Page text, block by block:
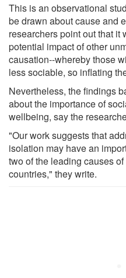
This is an observational
be drawn about cause and
researchers point out that
potential impact of other
causation--whereby those
less sociable, so inflating
Nevertheless, the findings
about the importance of
wellbeing, say the
"Our work suggests that
isolation may have an
two of the leading causes
countries," they write.